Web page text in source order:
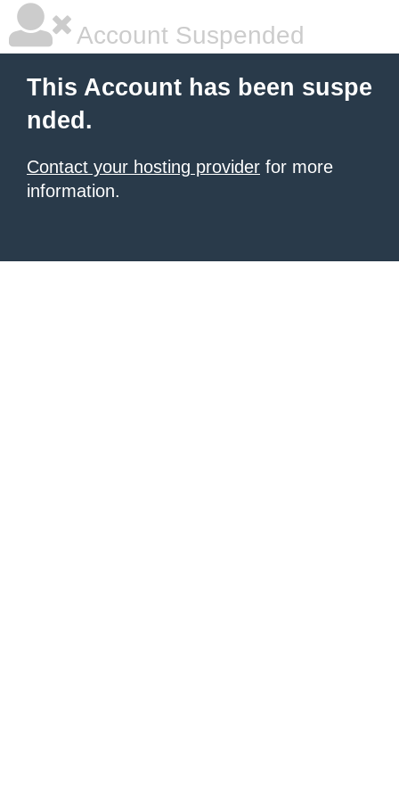
Account Suspended
This Account has been suspe
nded.
Contact your hosting provider for more
information.